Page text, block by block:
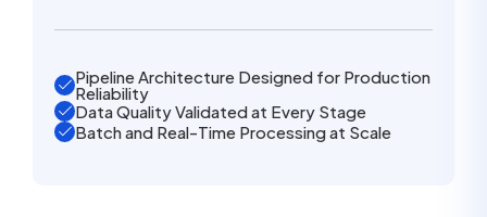
Pipeline Architecture Designed for Production
Reliability
Data Quality Validated at Every Stage
Batch and Real-Time Processing at Scale